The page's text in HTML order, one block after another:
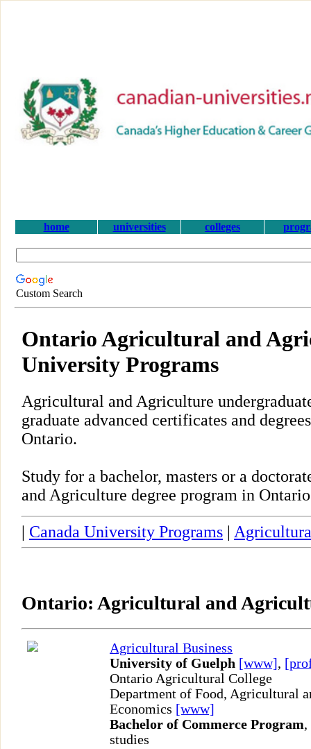
home universities colleges
Custom Search
Ontario Agricultural and
University Programs
Agricultural and Agriculture
graduate advanced certificates and
Ontario.
Study for a bachelor, masters or a
and Agriculture degree program in
Canada University Programs
Ontario: Agricultural and
Agricultural Business
University of Guelph [www],
Ontario Agricultural College
Department of Food, Agricultural
Economics [www]
Bachelor of Commerce Program,
studies